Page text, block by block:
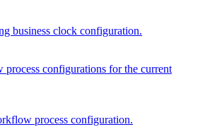
business clock configuration.
configurations for the current
process configuration.